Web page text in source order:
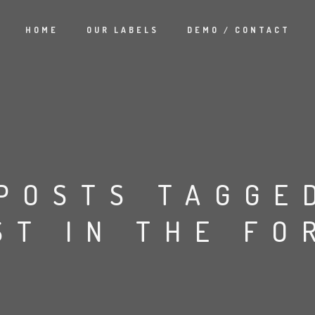
HOME OUR LABELS DEMO / CONTACT
IN THE